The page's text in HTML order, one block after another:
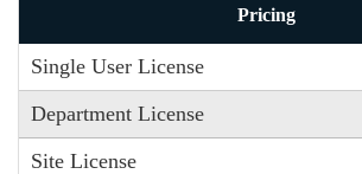
Pricing
Single User License
Department License
Site License